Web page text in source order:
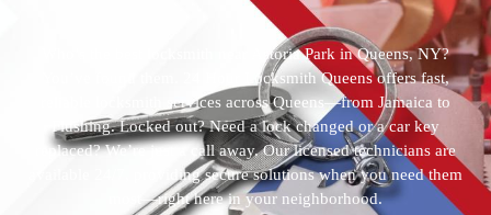
Who’s the best locksmith near Astoria Park in Queens, NY?
You’ve found them. 24 Hour Locksmith Queens offers fast,
reliable locksmith services across Queens—from Jamaica to
Flushing. Locked out? Need a lock changed or a car key
replaced? We’re just a call away. Our licensed technicians are
available 24/7, providing secure solutions when you need them
most—right here in your neighborhood.